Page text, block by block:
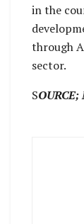
in the
through
sector.
S